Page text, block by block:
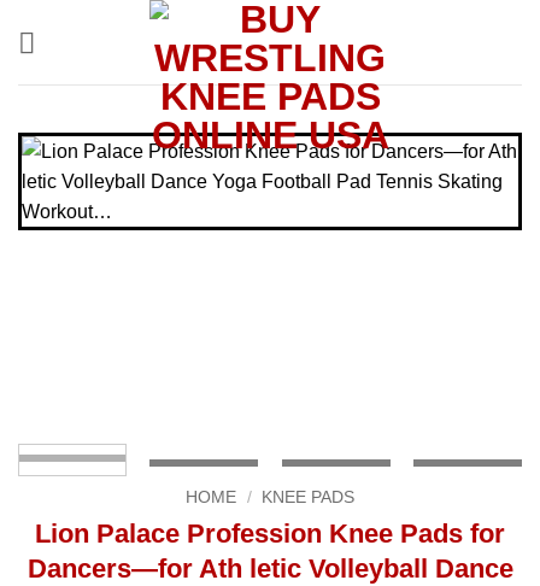
HOME / KNEE PADS
Lion Palace Profession Knee Pads for
Dancers—for Ath letic Volleyball Dance